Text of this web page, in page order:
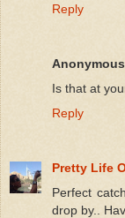
Reply
Anonymous
Is that at
Reply
Pretty Life
Perfect
drop by..